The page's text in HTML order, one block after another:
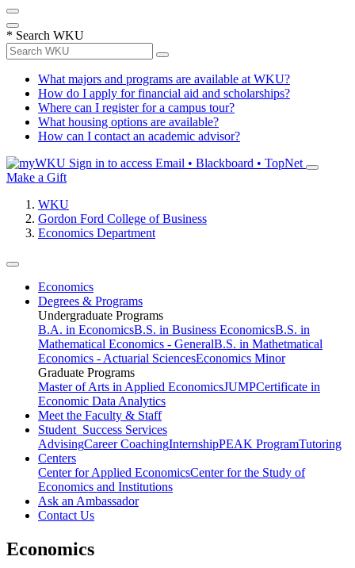
* Search WKU
What majors and programs are available at WKU?
How do I apply for financial aid and scholarships?
Where can I register for a campus tour?
What housing options are available?
How can I contact an academic advisor?
Sign in to access Email • Blackboard • TopNet
Make a Gift
WKU
Gordon Ford College of Business
Economics Department
Economics
Degrees & Programs
Undergraduate Programs
B.A. in EconomicsB.S. in Business EconomicsB.S. in
Mathematical Economics - GeneralB.S. in Mathetmatical
Economics - Actuarial SciencesEconomics Minor
Graduate Programs
Master of Arts in Applied EconomicsJUMPCertificate in
Economic Data Analytics
Meet the Faculty & Staff
Student Success Services
AdvisingCareer CoachingInternshipPEAK ProgramTutoring
Centers
Center for Applied EconomicsCenter for the Study of
Economics and Institutions
Ask an Ambassador
Contact Us
Economics